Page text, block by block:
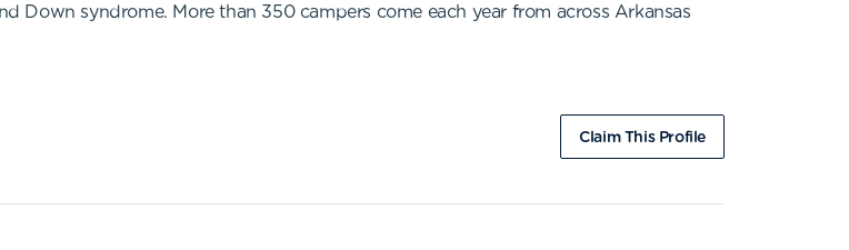
Down syndrome. More than 350 campers come each year from across Arkansas
Claim This Profile